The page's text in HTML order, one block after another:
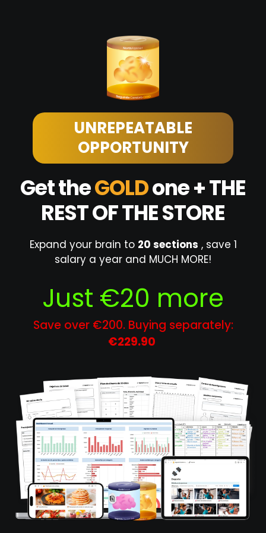
UNREPEATABLE
OPPORTUNITY
Get theGOLDone + THE
REST OF THE STORE
Expand your brain to 20 sections , save 1
salary a year and MUCH MORE!
Just €20 more
Save over €200. Buying separately:
€229.90